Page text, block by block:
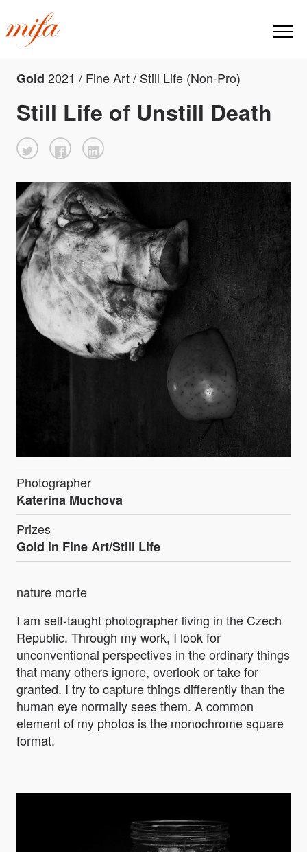
Gold 2021 / Fine Art / Still Life (Non-Pro)
Still Life of Unstill Death
Photographer
Katerina Muchova
Prizes
Gold in Fine Art/Still Life
nature morte
I am self-taught photographer living in the Czech
Republic. Through my work, I look for
unconventional perspectives in the ordinary things
that many others ignore, overlook or take for
granted. I try to capture things differently than the
human eye normally sees them. A common
element of my photos is the monochrome square
format.